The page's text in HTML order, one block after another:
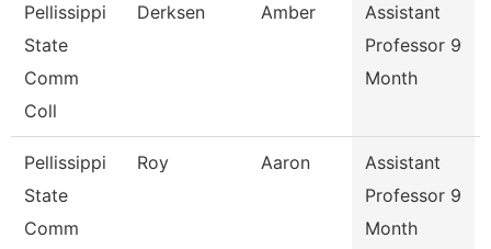
Pellissippi
State
Comm
Coll
Derksen Amber
Assistant
Professor 9
Month
Pellissippi
State
Comm
Roy Aaron
Assistant
Professor 9
Month